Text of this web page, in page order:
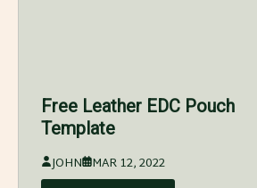
Free Leather EDC Pouch
Template
JOHN MAR 12, 2022